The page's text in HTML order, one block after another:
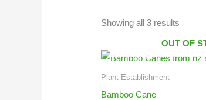
Showing all 3 results
OUT OF
Plant Establishment
Bamboo Cane